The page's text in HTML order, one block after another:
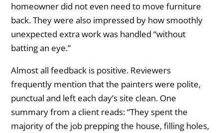
homeowner did not even need to move furniture
back. They were also impressed by how smoothly
unexpected extra work was handled “without
batting an eye.”
Almost all feedback is positive. Reviewers
frequently mention that the painters were polite,
punctual and left each day’s site clean. One
summary from a client reads: “They spent the
majority of the job prepping the house, filling holes,